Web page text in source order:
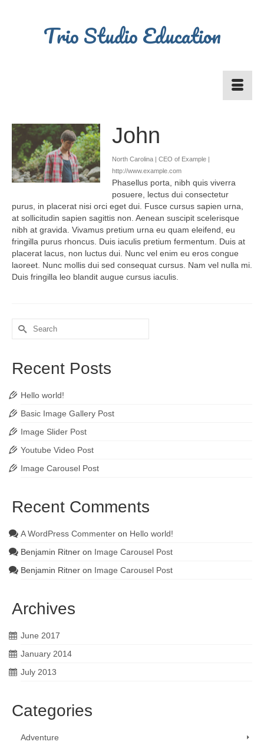
Trio Studio Education
John
North Carolina | CEO of Example |
http://www.example.com
Phasellus porta, nibh quis viverra
posuere, lectus dui consectetur
purus, in placerat nisi orci eget dui. Fusce cursus sapien urna,
at sollicitudin sapien sagittis non. Aenean suscipit scelerisque
nibh at gravida. Vivamus pretium urna eu quam eleifend, eu
fringilla purus rhoncus. Duis iaculis pretium fermentum. Duis at
placerat lacus, non luctus dui. Nunc vel enim eu eros congue
laoreet. Nunc mollis dui sed consequat cursus. Nam vel nulla mi.
Duis fringilla leo blandit augue cursus iaculis.
Search
for:
Recent Posts
Hello world!
Basic Image Gallery Post
Image Slider Post
Youtube Video Post
Image Carousel Post
Recent Comments
A WordPress Commenter on Hello world!
Benjamin Ritner on Image Carousel Post
Benjamin Ritner on Image Carousel Post
Archives
June 2017
January 2014
July 2013
Categories
Adventure